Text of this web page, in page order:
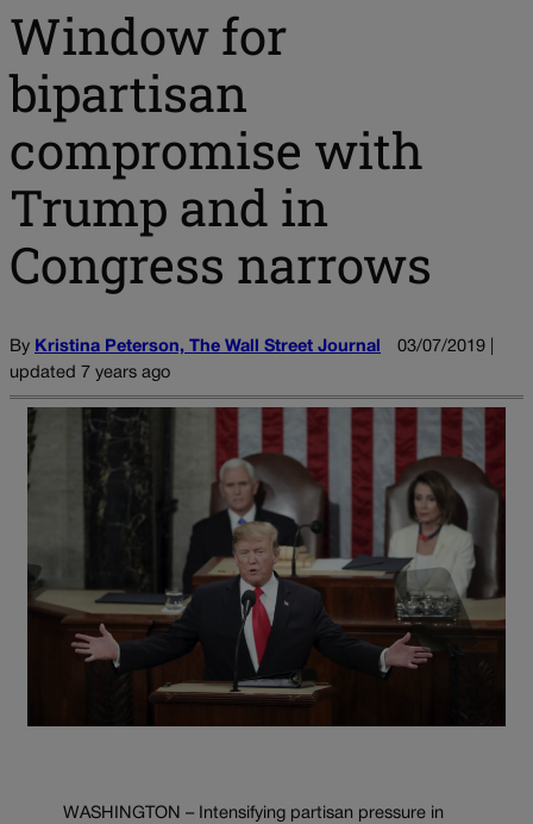
Window for
bipartisan
compromise with
Trump and in
Congress narrows
By Kristina Peterson, The Wall Street Journal
03/07/2019 |
updated 7 years ago
WASHINGTON – Intensifying partisan pressure in